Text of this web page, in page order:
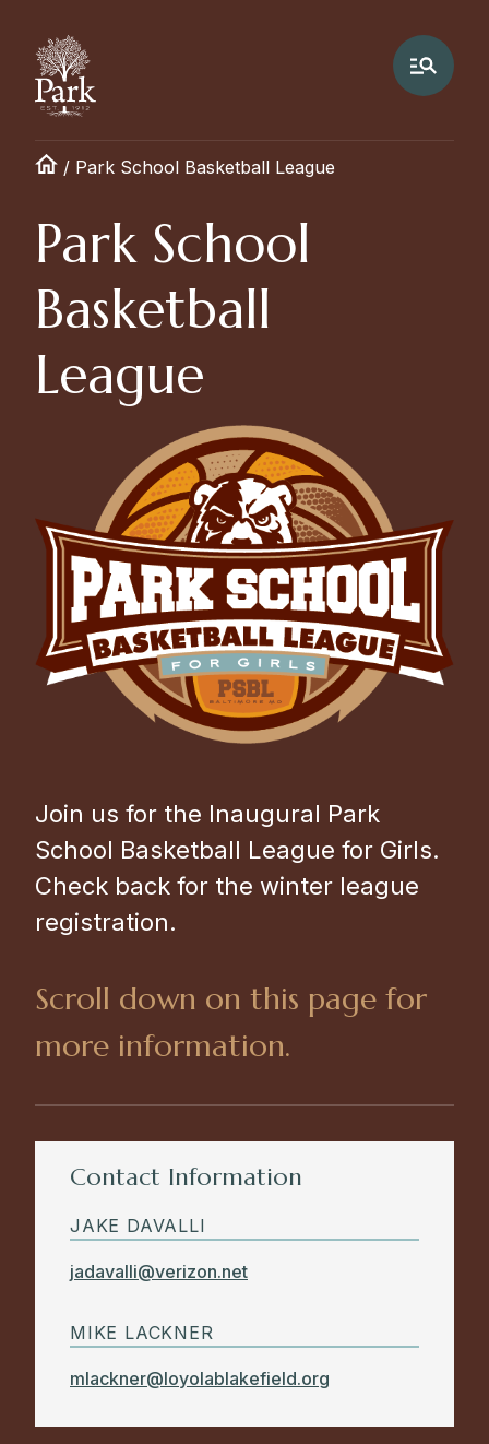
/ Park School Basketball League
Park School
Basketball
League
Join us for the Inaugural Park
School Basketball League for Girls.
Check back for the winter league
registration.
Scroll down on this page for
more information.
Contact Information
JAKE DAVALLI
jadavalli@verizon.net
MIKE LACKNER
mlackner@loyolablakefield.org